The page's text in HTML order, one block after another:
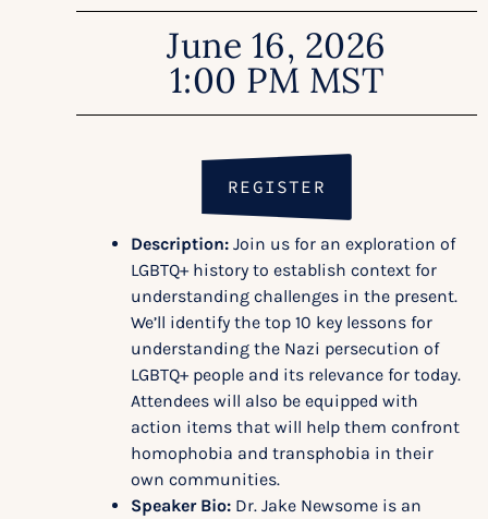
June 16, 2026
1:00 PM MST
REGISTER
Description: Join us for an exploration of
LGBTQ+ history to establish context for
understanding challenges in the present.
We’ll identify the top 10 key lessons for
understanding the Nazi persecution of
LGBTQ+ people and its relevance for today.
Attendees will also be equipped with
action items that will help them confront
homophobia and transphobia in their
own communities.
Speaker Bio: Dr. Jake Newsome is an